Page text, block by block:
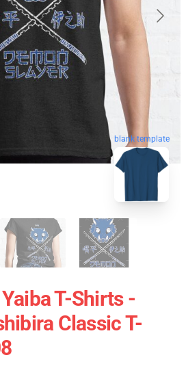
blank template
T-Shirts -
Classic T-